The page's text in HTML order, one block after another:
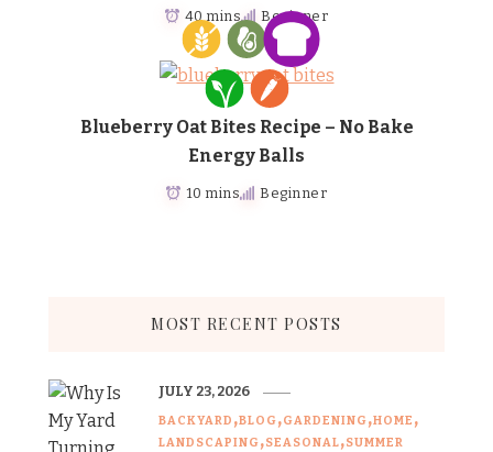
40 mins Beginner
Blueberry Oat Bites Recipe – No Bake
Energy Balls
10 mins Beginner
MOST RECENT POSTS
BACKYARD BLOG GARDENING HOME
LANDSCAPING SEASONAL SUMMER
JULY 23, 2026